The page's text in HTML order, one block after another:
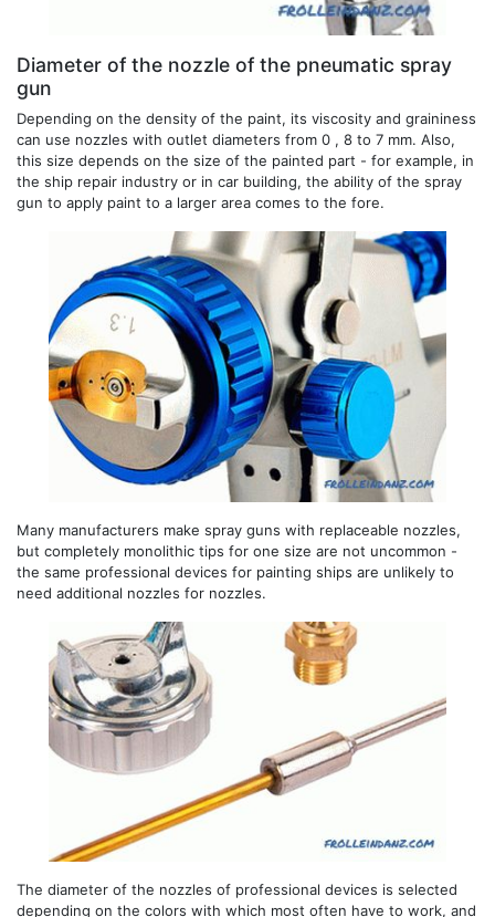
Diameter of the nozzle of the pneumatic spray
gun
Depending on the density of the paint, its viscosity and graininess
can use nozzles with outlet diameters from 0 , 8 to 7 mm. Also,
this size depends on the size of the painted part - for example, in
the ship repair industry or in car building, the ability of the spray
gun to apply paint to a larger area comes to the fore.
Many manufacturers make spray guns with replaceable nozzles,
but completely monolithic tips for one size are not uncommon -
the same professional devices for painting ships are unlikely to
need additional nozzles for nozzles.
The diameter of the nozzles of professional devices is selected
depending on the colors with which most often have to work, and